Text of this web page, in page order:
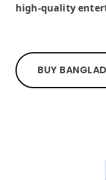
high-quality
BUY